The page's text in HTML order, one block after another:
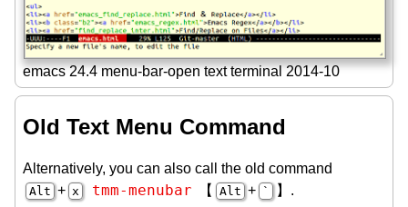
emacs 24.4 menu-bar-open text terminal 2014-10
Old Text Menu Command
Alternatively, you can also call the old command
Alt + x tmm-menubar 【 Alt + ` 】.